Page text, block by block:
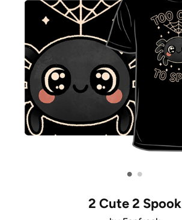
• •
2 Cute 2 Spook